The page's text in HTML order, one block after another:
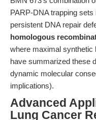
PARP-DNA trapping
persistent DNA repair
homologous
where maximal synthetic
have summarized these
dynamic molecular
implications).
Advanced
Lung Cancer